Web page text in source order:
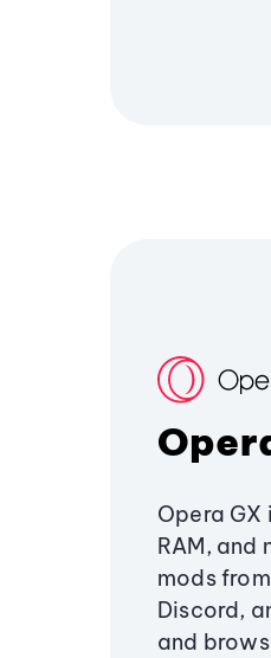
Opera
RAM,
mods
Discord,
and